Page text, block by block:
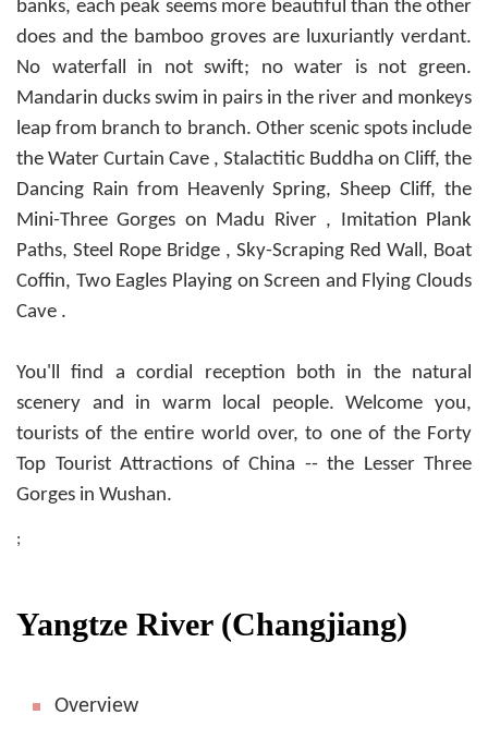
banks, each peak seems more beautiful than the other
does and the bamboo groves are luxuriantly verdant.
No waterfall in not swift; no water is not green.
Mandarin ducks swim in pairs in the river and monkeys
leap from branch to branch. Other scenic spots include
the Water Curtain Cave , Stalactitic Buddha on Cliff, the
Dancing Rain from Heavenly Spring, Sheep Cliff, the
Mini-Three Gorges on Madu River , Imitation Plank
Paths, Steel Rope Bridge , Sky-Scraping Red Wall, Boat
Coffin, Two Eagles Playing on Screen and Flying Clouds
Cave .
You'll find a cordial reception both in the natural
scenery and in warm local people. Welcome you,
tourists of the entire world over, to one of the Forty
Top Tourist Attractions of China -- the Lesser Three
Gorges in Wushan.
;
Yangtze River (Changjiang)
Overview